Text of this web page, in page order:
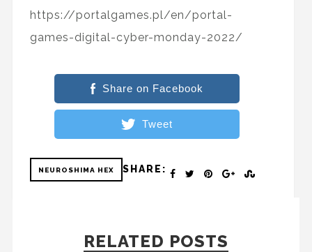
https://portalgames.pl/en/portal-
games-digital-cyber-monday-2022/
Share on Facebook
Tweet
NEUROSHIMA HEX SHARE:
RELATED POSTS